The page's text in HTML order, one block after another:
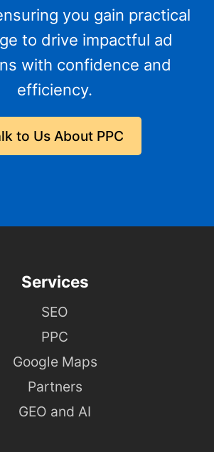
you gain practical
to drive impactful ad
with confidence and
efficiency.
to Us About PPC
Services
SEO
PPC
Google Maps
Partners
GEO and AI